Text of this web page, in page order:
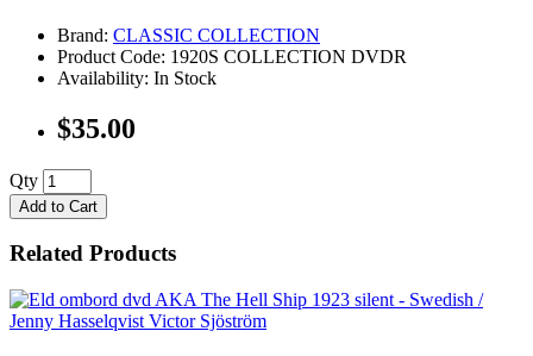
Brand: CLASSIC COLLECTION
Product Code: 1920S COLLECTION DVDR
Availability: In Stock
$35.00
Qty
Add to Cart
Related Products